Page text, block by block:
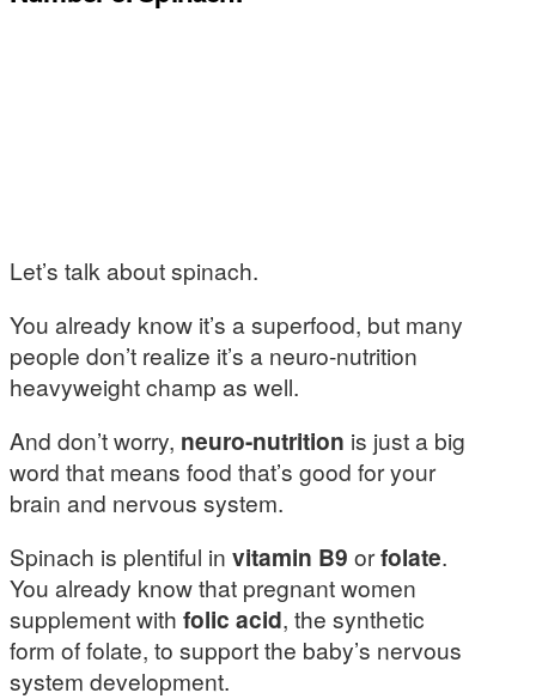
Let’s talk about spinach.
You already know it’s a superfood, but many
people don’t realize it’s a neuro-nutrition
heavyweight champ as well.
And don’t worry, neuro-nutrition is just a big
word that means food that’s good for your
brain and nervous system.
Spinach is plentiful in vitamin B9 orfolate.
You already know that pregnant women
supplement with folic acid, the synthetic
form of folate, to support the baby’s nervous
system development.